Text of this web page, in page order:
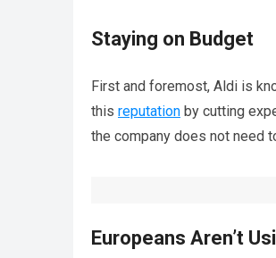
Staying on Budget
First and foremost, Aldi is
this reputation by cutting
the company does not need
Europeans Aren’t